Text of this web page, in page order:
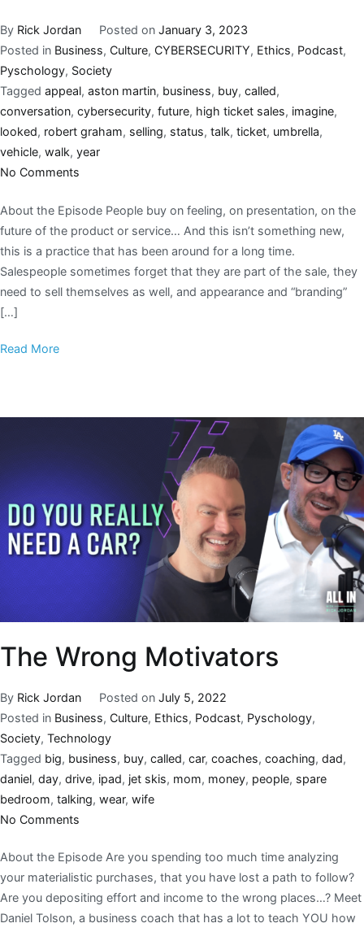
By Rick Jordan Posted on January 3, 2023
Posted in Business, Culture, CYBERSECURITY, Ethics, Podcast,
Pyschology, Society
Tagged appeal, aston martin, business, buy, called,
conversation, cybersecurity, future, high ticket sales, imagine,
looked, robert graham, selling, status, talk, ticket, umbrella,
vehicle, walk, year
No Comments
About the Episode People buy on feeling, on presentation, on the
future of the product or service… And this isn’t something new,
this is a practice that has been around for a long time.
Salespeople sometimes forget that they are part of the sale, they
need to sell themselves as well, and appearance and “branding”
[…]
Read More
The Wrong Motivators
By Rick Jordan Posted on July 5, 2022
Posted in Business, Culture, Ethics, Podcast, Pyschology,
Society, Technology
Tagged big, business, buy, called, car, coaches, coaching, dad,
daniel, day, drive, ipad, jet skis, mom, money, people, spare
bedroom, talking, wear, wife
No Comments
About the Episode Are you spending too much time analyzing
your materialistic purchases, that you have lost a path to follow?
Are you depositing effort and income to the wrong places…? Meet
Daniel Tolson, a business coach that has a lot to teach YOU how